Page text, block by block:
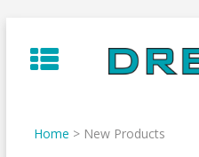
to
content
Home > New Products